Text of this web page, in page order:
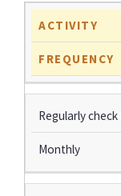
ACTIVITY
FREQUENCY
Regularly
Monthly